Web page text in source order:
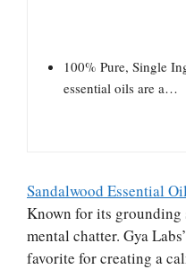
100% Pure, Single
essential oils are a…
Sandalwood Essential
Known for its grounding
mental chatter. Gya
favorite for creating a